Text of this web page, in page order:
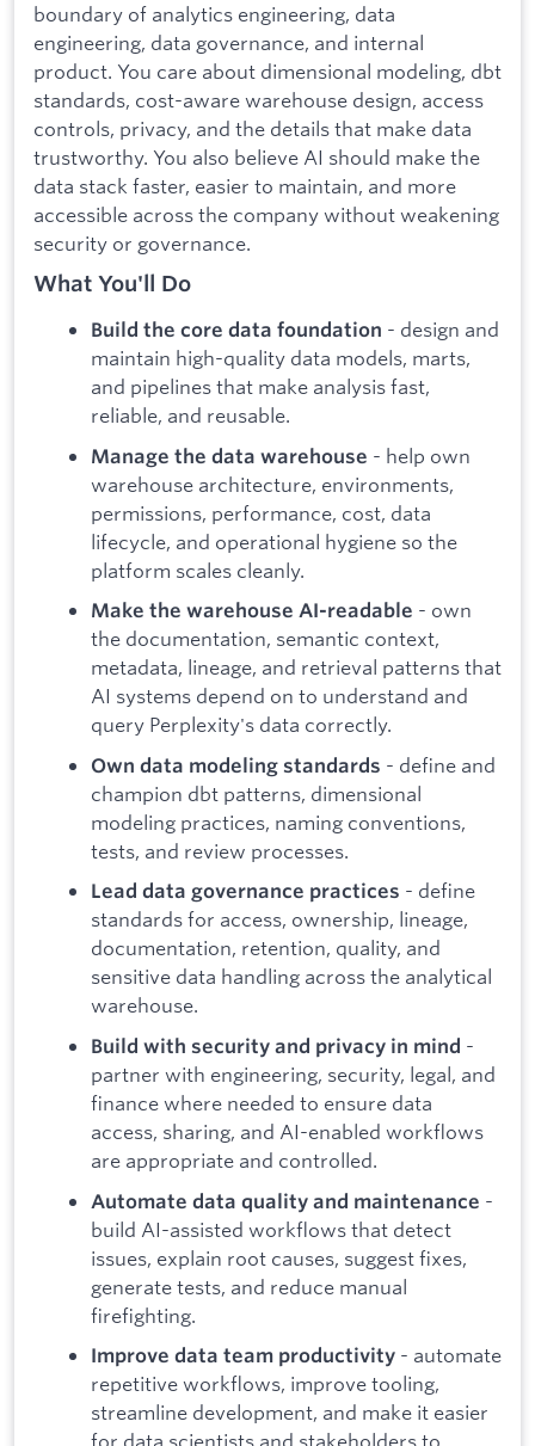
boundary of analytics engineering, data
engineering, data governance, and internal
product. You care about dimensional modeling, dbt
standards, cost-aware warehouse design, access
controls, privacy, and the details that make data
trustworthy. You also believe AI should make the
data stack faster, easier to maintain, and more
accessible across the company without weakening
security or governance.
What You'll Do
Build the core data foundation - design and
maintain high-quality data models, marts,
and pipelines that make analysis fast,
reliable, and reusable.
Manage the data warehouse - help own
warehouse architecture, environments,
permissions, performance, cost, data
lifecycle, and operational hygiene so the
platform scales cleanly.
Make the warehouse AI-readable - own
the documentation, semantic context,
metadata, lineage, and retrieval patterns that
AI systems depend on to understand and
query Perplexity's data correctly.
Own data modeling standards - define and
champion dbt patterns, dimensional
modeling practices, naming conventions,
tests, and review processes.
Lead data governance practices - define
standards for access, ownership, lineage,
documentation, retention, quality, and
sensitive data handling across the analytical
warehouse.
Build with security and privacy in mind -
partner with engineering, security, legal, and
finance where needed to ensure data
access, sharing, and AI-enabled workflows
are appropriate and controlled.
Automate data quality and maintenance -
build AI-assisted workflows that detect
issues, explain root causes, suggest fixes,
generate tests, and reduce manual
firefighting.
Improve data team productivity - automate
repetitive workflows, improve tooling,
streamline development, and make it easier
for data scientists and stakeholders to